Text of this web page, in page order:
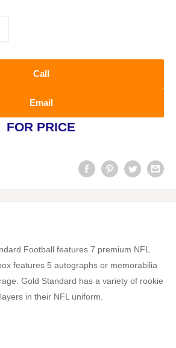
Call
Email
FOR PRICE
Football features 7 premium NFL
features 5 autographs or memorabilia
Gold Standard has a variety of rookie
in their NFL uniform.